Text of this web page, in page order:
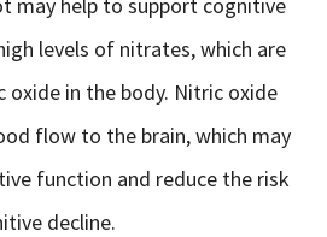
levels of nitrates, which are
in the body. Nitric oxide
flow to the brain, which may
function and reduce the risk
decline.